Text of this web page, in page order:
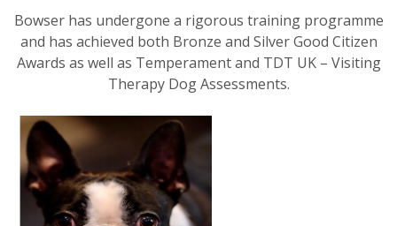
Bowser has undergone a rigorous training programme
and has achieved both Bronze and Silver Good Citizen
Awards as well as Temperament and TDT UK – Visiting
Therapy Dog Assessments.